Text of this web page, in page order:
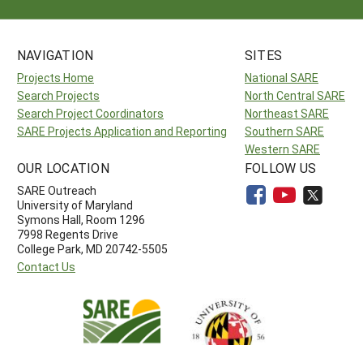
NAVIGATION
Projects Home
Search Projects
Search Project Coordinators
SARE Projects Application and Reporting
SITES
National SARE
North Central SARE
Northeast SARE
Southern SARE
Western SARE
OUR LOCATION
SARE Outreach
University of Maryland
Symons Hall, Room 1296
7998 Regents Drive
College Park, MD 20742-5505
Contact Us
FOLLOW US